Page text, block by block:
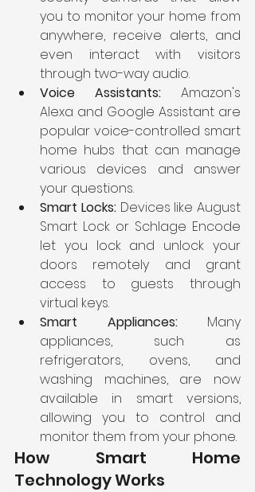
you to monitor your home from
anywhere, receive alerts, and
even interact with visitors
through two-way audio.
Voice Assistants: Amazon's
Alexa and Google Assistant are
popular voice-controlled smart
home hubs that can manage
various devices and answer
your questions.
Smart Locks: Devices like August
Smart Lock or Schlage Encode
let you lock and unlock your
doors remotely and grant
access to guests through
virtual keys.
Smart Appliances: Many
appliances, such as
refrigerators, ovens, and
washing machines, are now
available in smart versions,
allowing you to control and
monitor them from your phone.
How Smart Home
Technology Works